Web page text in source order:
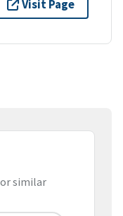
Visit Page
similar